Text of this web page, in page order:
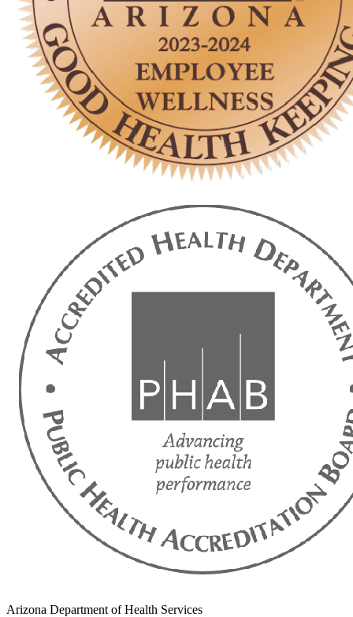
Arizona Department of Health Services